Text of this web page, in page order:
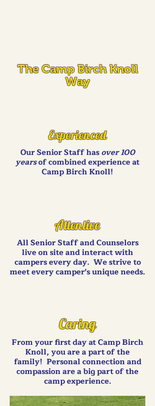
The Camp Birch Knoll
Way
Experienced
Our Senior Staff hasover 100
yearsof combined experience at
Camp Birch Knoll!
Attentive
All Senior Staff and Counselors
live on site and interact with
campers every day. We strive to
meet every camper's unique needs.
Caring
From your first day at Camp Birch
Knoll, you are a part of the
family! Personal connection and
compassion are a big part of the
camp experience.